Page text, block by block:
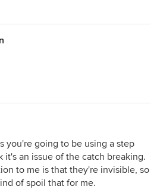
you're going to be using a step
it's an issue of the catch breaking.
to me is that they're invisible, so
of spoil that for me.